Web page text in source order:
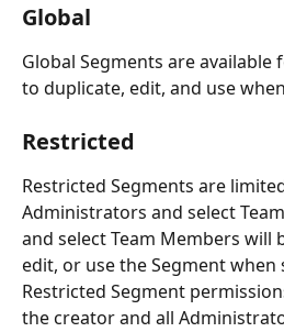
Global
Global Segments are available
to duplicate, edit, and use
Restricted
Restricted Segments are
Administrators and select
and select Team Members will
edit, or use the Segment when
Restricted Segment
the creator and all